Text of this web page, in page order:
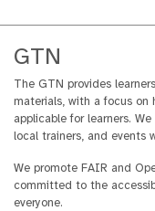
GTN
The GTN provides
materials, with a focus
applicable for learners.
local trainers, and events
We promote FAIR and
committed to the
everyone.